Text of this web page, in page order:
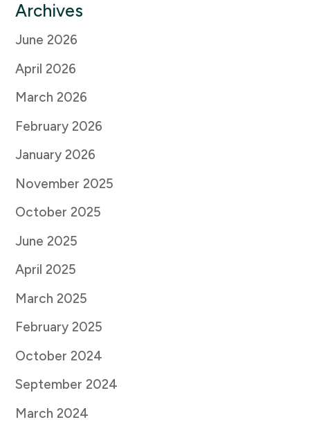
Archives
June 2026
April 2026
March 2026
February 2026
January 2026
November 2025
October 2025
June 2025
April 2025
March 2025
February 2025
October 2024
September 2024
March 2024